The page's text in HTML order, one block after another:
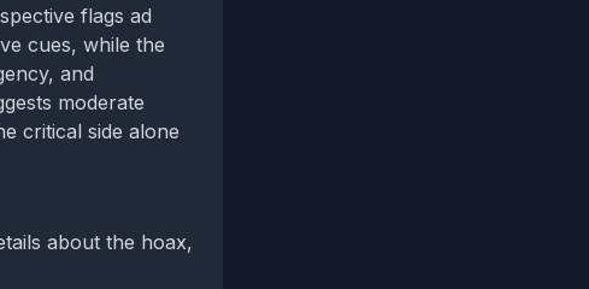
flags ad
cues, while the
and
moderate
critical side alone
about the hoax,